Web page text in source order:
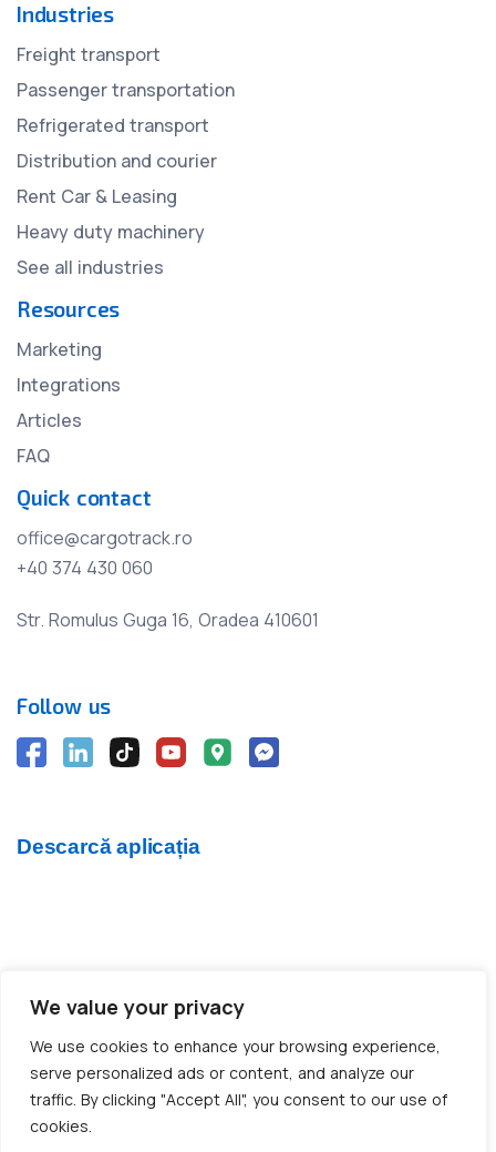
We value your privacy
We use cookies to enhance your browsing experience,
serve personalized ads or content, and analyze our
traffic. By clicking "Accept All", you consent to our use of
cookies.
Industries
Freight transport
Passenger transportation
Refrigerated transport
Distribution and courier
Rent Car & Leasing
Heavy duty machinery
See all industries
Resources
Marketing
Integrations
Articles
FAQ
Quick contact
office@cargotrack.ro
+40 374 430 060
Str. Romulus Guga 16, Oradea 410601
© 2012 - 2026 CargoTrack™ All rights reserved
CUI: RO30769457 · J05/1747/2012
Follow us
Descarcă aplicația
Made with ❤️ by BOLD Agency